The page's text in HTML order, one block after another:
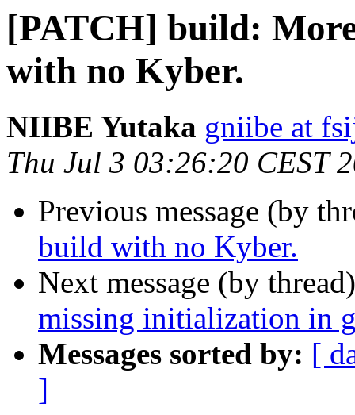
[PATCH] build:
with no Kyber.
NIIBE Yutaka gniibe at
Thu Jul 3 03:26:20 CEST
Previous message (by
build with no Kyber.
Next message (by
missing initialization in
Messages sorted by: [
]